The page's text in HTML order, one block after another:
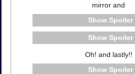
mirror and
Spoiler
Spoiler
Oh! and lastly!!
Spoiler